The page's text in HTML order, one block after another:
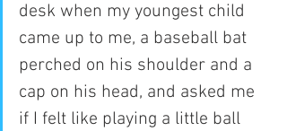
desk when my youngest child
came up to me, a baseball bat
perched on his shoulder and a
cap on his head, and asked me
if I felt like playing a little ball